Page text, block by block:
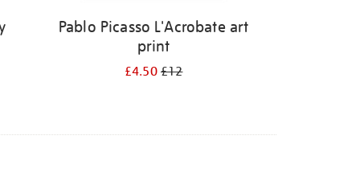
Pablo Picasso L'Acrobate art
print
£4.50 £12